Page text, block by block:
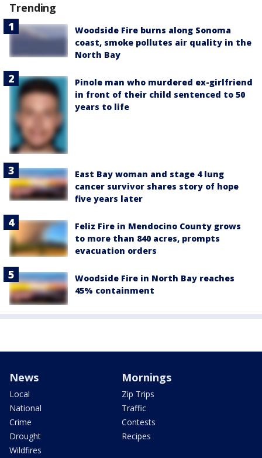
Trending
Woodside Fire burns along Sonoma
coast, smoke pollutes air quality in the
North Bay
Pinole man who murdered ex-girlfriend
in front of their child sentenced to 50
years to life
East Bay woman and stage 4 lung
cancer survivor shares story of hope
five years later
Feliz Fire in Mendocino County grows
to more than 840 acres, prompts
evacuation orders
Woodside Fire in North Bay reaches
45% containment
News
Local
National
Crime
Drought
Wildfires
Mornings
Zip Trips
Traffic
Contests
Recipes